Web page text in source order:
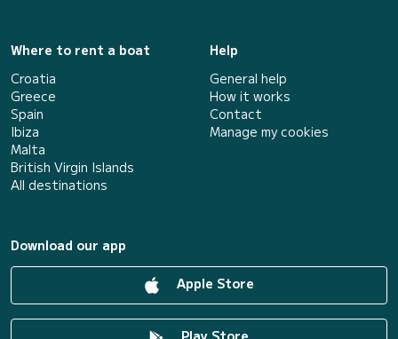
Where to rent a boat
Croatia
Greece
Spain
Ibiza
Malta
British Virgin Islands
All destinations
Help
General help
How it works
Contact
Manage my cookies
Download our app
Apple Store